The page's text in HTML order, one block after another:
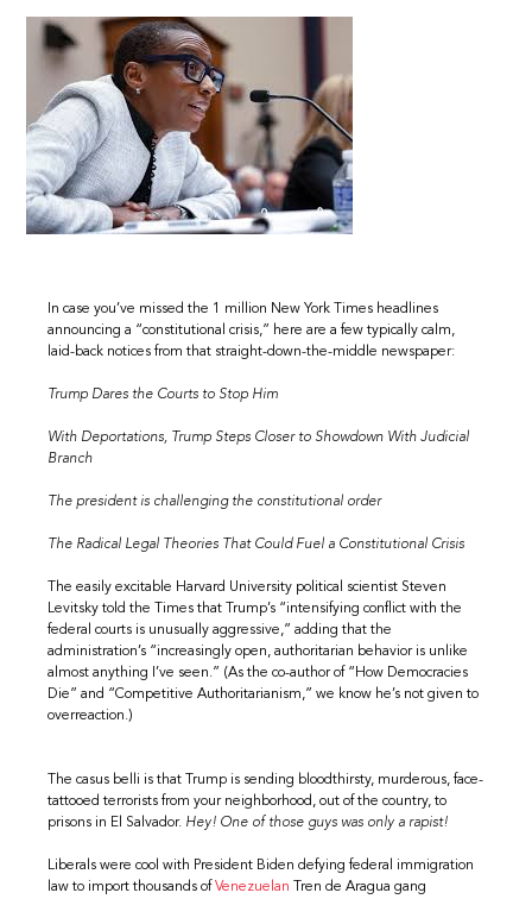
In case you’ve missed the 1 million New York Times headlines
announcing a “constitutional crisis,” here are a few typically calm,
laid-back notices from that straight-down-the-middle newspaper:
Trump Dares the Courts to Stop Him
With Deportations, Trump Steps Closer to Showdown With Judicial
Branch
The president is challenging the constitutional order
The Radical Legal Theories That Could Fuel a Constitutional Crisis
The easily excitable Harvard University political scientist Steven
Levitsky told the Times that Trump’s “intensifying conflict with the
federal courts is unusually aggressive,” adding that the
administration’s “increasingly open, authoritarian behavior is unlike
almost anything I’ve seen.” (As the co-author of “How Democracies
Die” and “Competitive Authoritarianism,” we know he’s not given to
overreaction.)
The casus belli is that Trump is sending bloodthirsty, murderous, face-
tattooed terrorists from your neighborhood, out of the country, to
prisons in El Salvador. Hey! One of those guys was only a rapist!
Liberals were cool with President Biden defying federal immigration
law to import thousands ofVenezuelan
Tren de Aragua gang